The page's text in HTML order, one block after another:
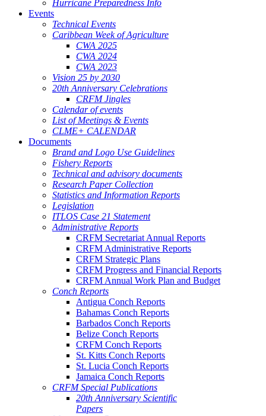
Hurricane Preparedness Info
Events
Technical Events
Caribbean Week of Agriculture
CWA 2025
CWA 2024
CWA 2023
Vision 25 by 2030
20th Anniversary Celebrations
CRFM Jingles
Calendar of events
List of Meetings & Events
CLME+ CALENDAR
Documents
Brand and Logo Use Guidelines
Fishery Reports
Technical and advisory documents
Research Paper Collection
Statistics and Information Reports
Legislation
ITLOS Case 21 Statement
Administrative Reports
CRFM Secretariat Annual Reports
CRFM Administrative Reports
CRFM Strategic Plans
CRFM Progress and Financial Reports
CRFM Annual Work Plan and Budget
Conch Reports
Antigua Conch Reports
Bahamas Conch Reports
Barbados Conch Reports
Belize Conch Reports
CRFM Conch Reports
St. Kitts Conch Reports
St. Lucia Conch Reports
Jamaica Conch Reports
CRFM Special Publications
20th Anniversary Scientific
Papers